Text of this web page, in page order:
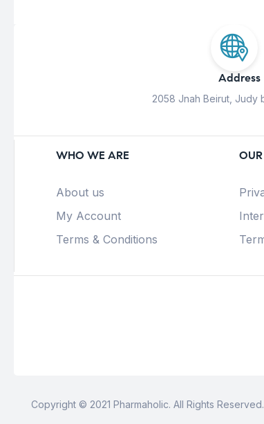
Address
2058 Jnah Beirut, Judy
WHO WE ARE
About us
My Account
Terms & Conditions
Copyright © 2021 Pharmaholic. All Rights Reserved.